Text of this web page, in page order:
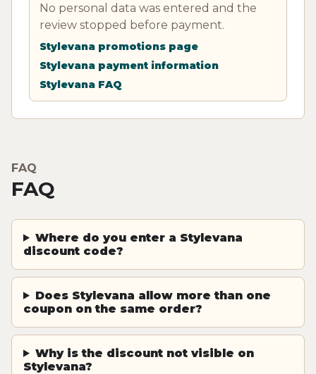
No personal data was entered and the
review stopped before payment.
Stylevana promotions page
Stylevana payment information
Stylevana FAQ
FAQ
FAQ
Where do you enter a Stylevana
discount code?
Does Stylevana allow more than one
coupon on the same order?
Why is the discount not visible on
Stylevana?